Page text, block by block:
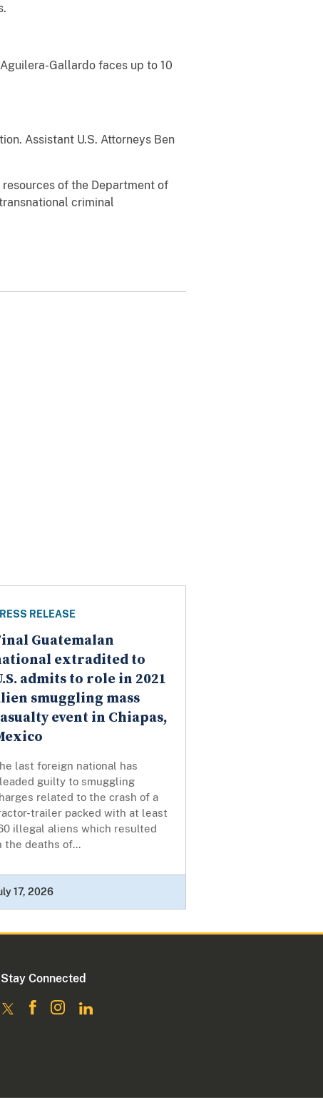
Gallardo faces up to 10
Assistant U.S. Attorneys Ben
of the Department of
criminal
RELEASE
Guatemalan
extradited to
admits to role in 2021
smuggling mass
event in Chiapas,
last foreign national has
guilty to smuggling
related to the crash of a
trailer packed with at least
illegal aliens which resulted
the deaths of...
17, 2026
Stay Connected